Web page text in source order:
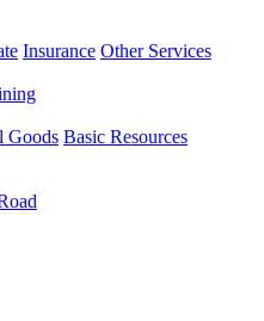
Insurance Other Services
Goods Basic Resources